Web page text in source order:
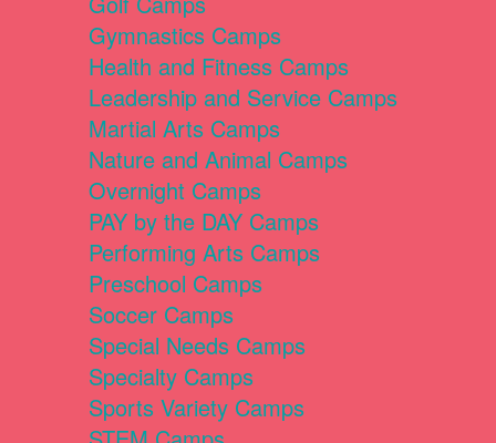
Gymnastics Camps
Health and Fitness Camps
Leadership and Service Camps
Martial Arts Camps
Nature and Animal Camps
Overnight Camps
PAY by the DAY Camps
Performing Arts Camps
Preschool Camps
Soccer Camps
Special Needs Camps
Specialty Camps
Sports Variety Camps